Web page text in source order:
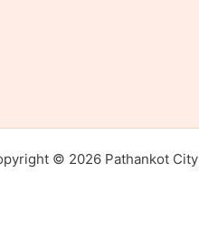
© 2026 Pathankot City